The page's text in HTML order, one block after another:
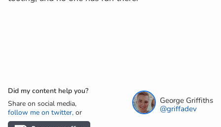
Did my content help you?
Share on social media,
follow me on twitter, or
George Griffiths
@griffadev